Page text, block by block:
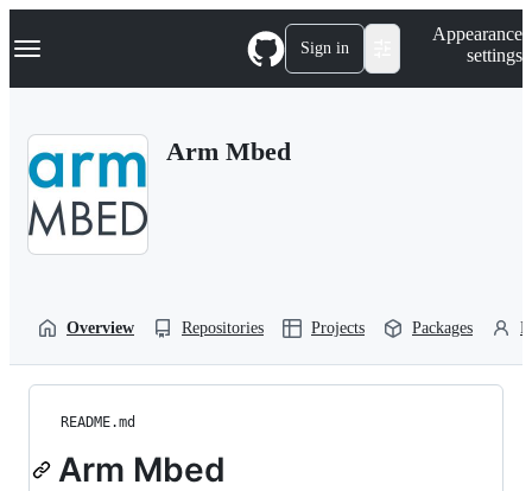
k
p
Navigation Menu Sign in
Appearance
settings
Arm Mbed
Overview Repositories Projects Packages
README.md
Arm Mbed